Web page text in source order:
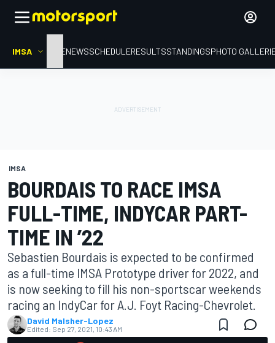
IMSA HOMENEWSSCHEDULERESULTSSTANDINGSPHOTO
IMSA
BOURDAIS TO RACE IMSA
FULL-TIME, INDYCAR PART-
TIME IN ’22
Sebastien Bourdais is expected to be confirmed
as a full-time IMSA Prototype driver for 2022, and
is now seeking to fill his non-sportscar weekends
racing an IndyCar for A.J. Foyt Racing-Chevrolet.
David Malsher-Lopez
Edited: Sep 27, 2021, 10:43 AM